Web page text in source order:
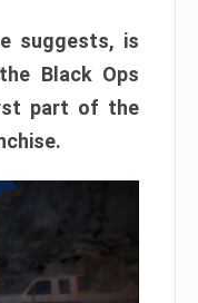
suggests, is
Black Ops
part of the